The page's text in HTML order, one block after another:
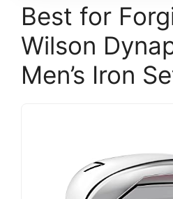
Best for
Wilson
Men’s Iron